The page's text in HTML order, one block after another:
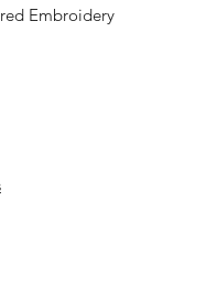
Embroidery